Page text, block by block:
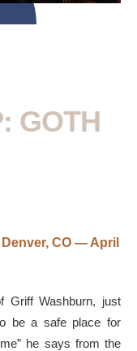
GOTH
CO — April
Griff Washburn, just
be a safe place for
he says from the